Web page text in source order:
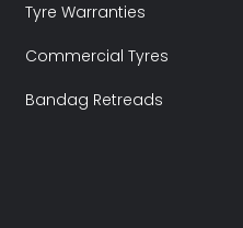
Tyre Warranties
Commercial Tyres
Bandag Retreads